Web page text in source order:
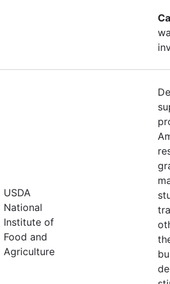
USDA
National
Institute of
Food and
Agriculture